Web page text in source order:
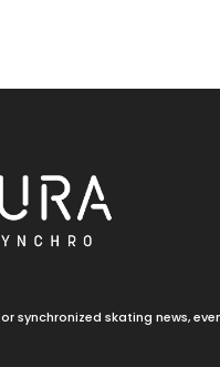
synchronized skating news,